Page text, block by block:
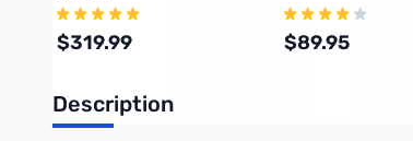
$319.99 $89.95
Description